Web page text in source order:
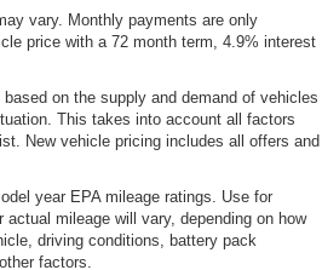
vary. Monthly payments are only
price with a 72 month term, 4.9% interest
on the supply and demand of vehicles
This takes into account all factors
New vehicle pricing includes all offers and
year EPA mileage ratings. Use for
actual mileage will vary, depending on how
driving conditions, battery pack
factors.